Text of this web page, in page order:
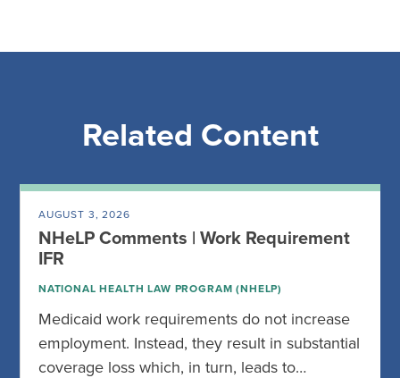
Related Content
AUGUST 3, 2026
NHeLP Comments | Work Requirement
IFR
NATIONAL HEALTH LAW PROGRAM (NHELP)
Medicaid work requirements do not increase
employment. Instead, they result in substantial
coverage loss which, in turn, leads to…